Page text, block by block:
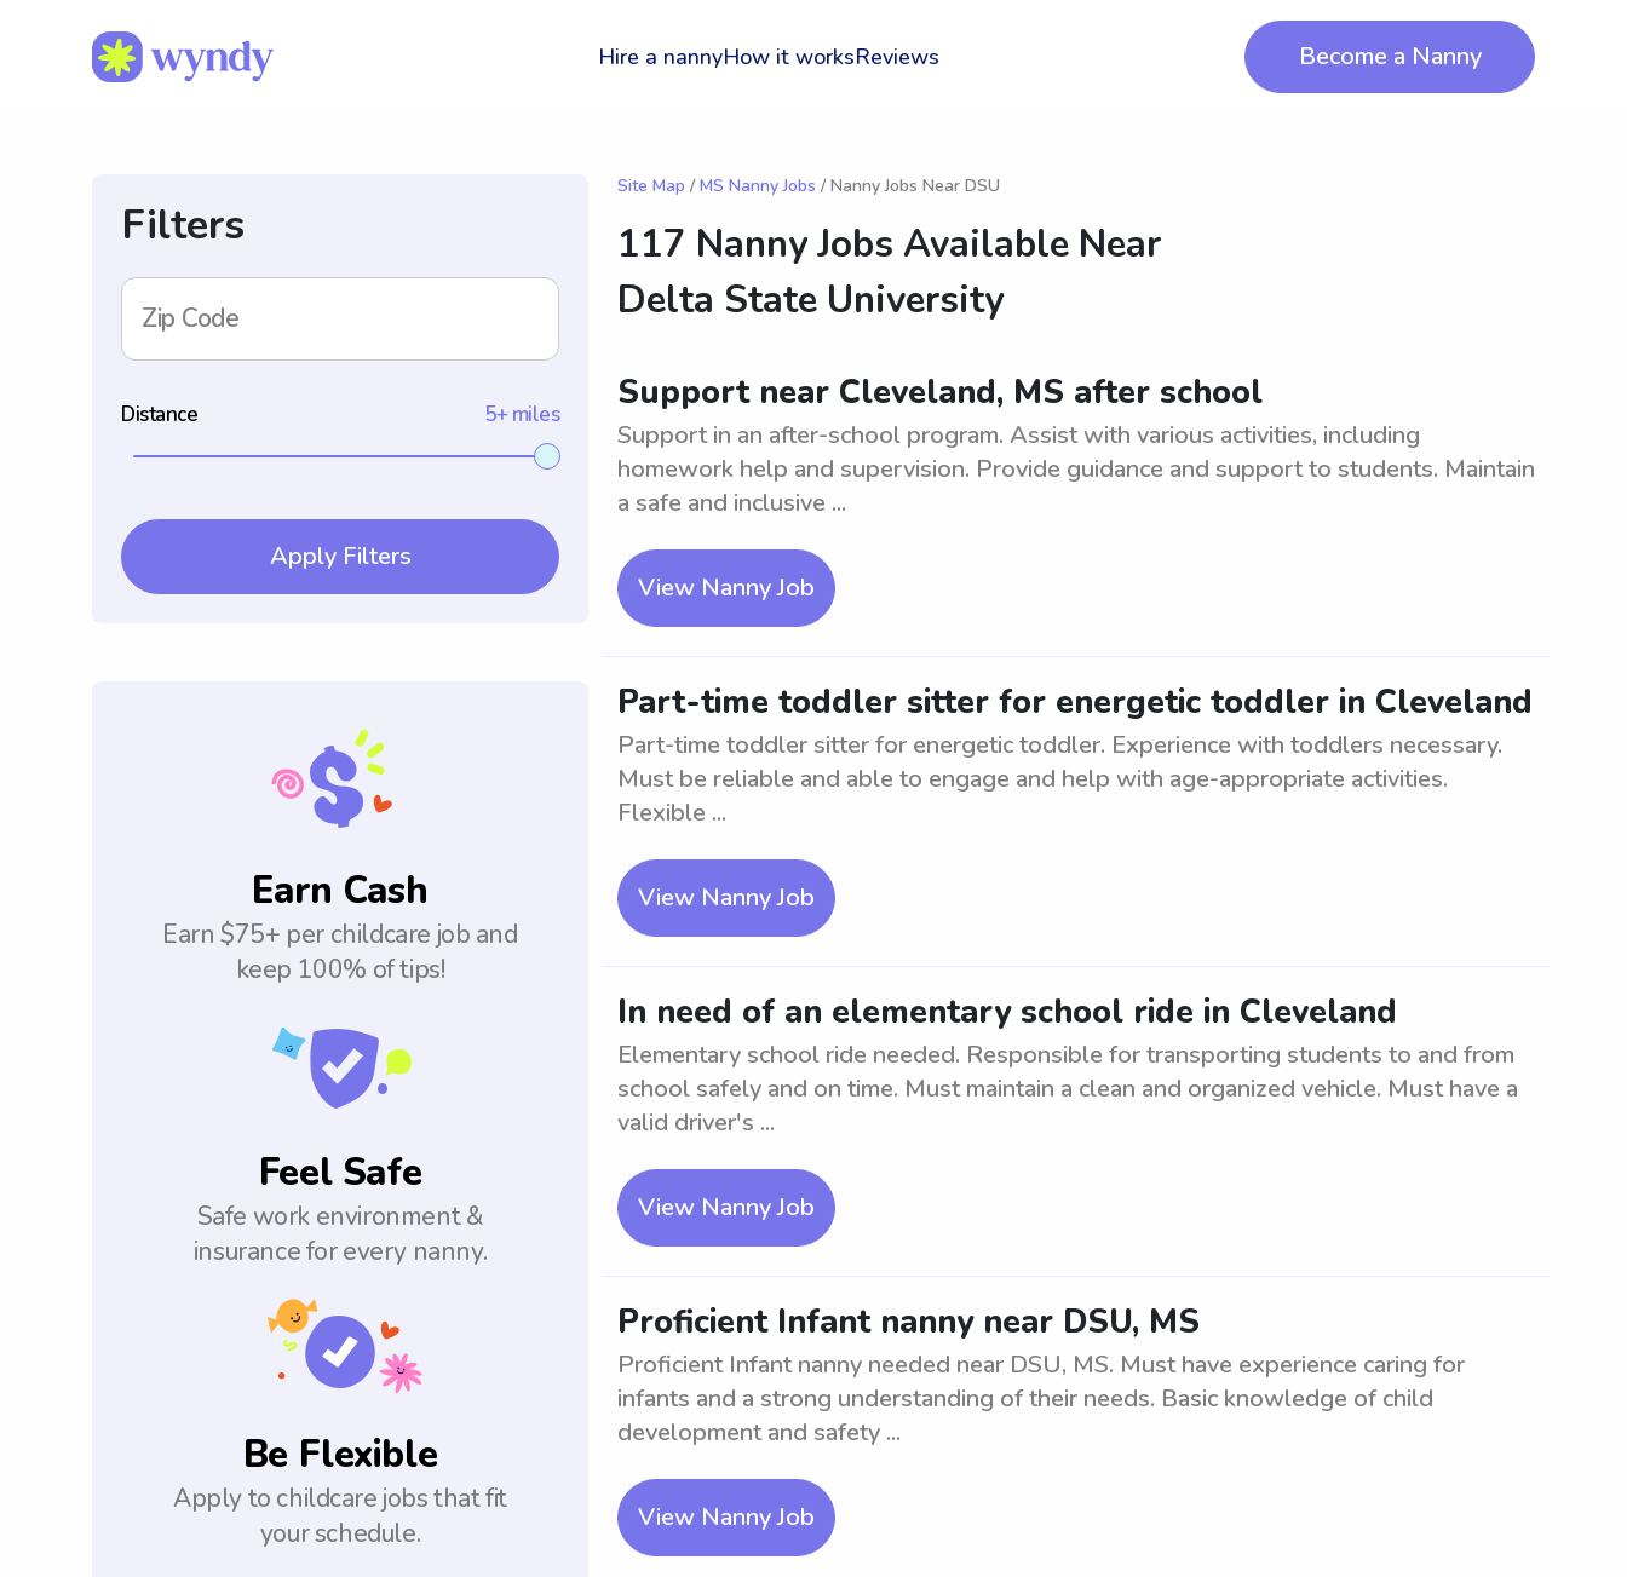
Hire a nannyHow it worksReviews Become a Nanny
Filters
Zip Code
Distance 5+ miles
Apply Filters
Earn Cash
Earn $75+ per childcare job and
keep 100% of tips!
Feel Safe
Safe work environment &
insurance for every nanny.
Be Flexible
Apply to childcare jobs that fit
your schedule.
Site Map / MS Nanny Jobs / Nanny Jobs Near DSU
117 Nanny Jobs Available Near
Delta State University
Support near Cleveland, MS after school
Support in an after-school program. Assist with various activities, including
homework help and supervision. Provide guidance and support to students. Maintain
a safe and inclusive ...
View Nanny Job
Part-time toddler sitter for energetic toddler in Cleveland
Part-time toddler sitter for energetic toddler. Experience with toddlers necessary.
Must be reliable and able to engage and help with age-appropriate activities.
Flexible ...
View Nanny Job
In need of an elementary school ride in Cleveland
Elementary school ride needed. Responsible for transporting students to and from
school safely and on time. Must maintain a clean and organized vehicle. Must have a
valid driver's ...
View Nanny Job
Proficient Infant nanny near DSU, MS
Proficient Infant nanny needed near DSU, MS. Must have experience caring for
infants and a strong understanding of their needs. Basic knowledge of child
development and safety ...
View Nanny Job